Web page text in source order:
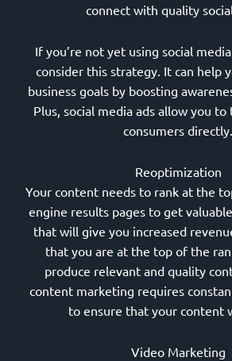
connect with quality
If you’re not yet using social
consider this strategy. It can help
business goals by boosting
Plus, social media ads allow you
consumers directly.
Reoptimization
Your content needs to rank at the
engine results pages to get
that will give you increased
that you are at the top of the
produce relevant and quality
content marketing requires
to ensure that your content
Video Marketing